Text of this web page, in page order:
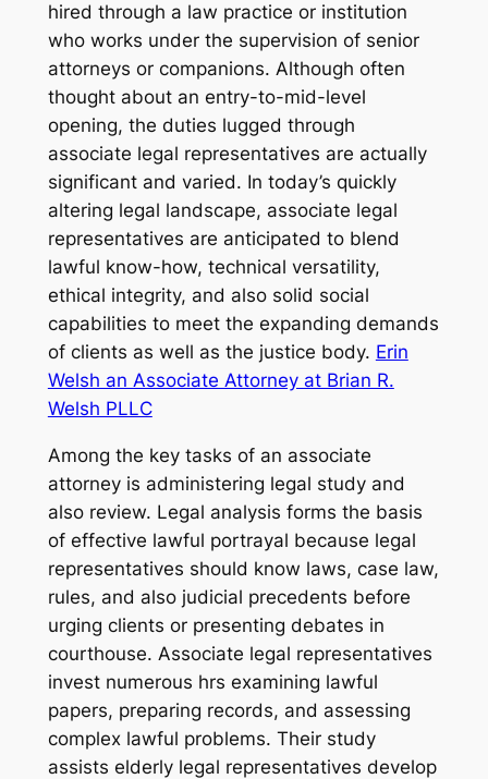
hired through a law practice or institution
who works under the supervision of senior
attorneys or companions. Although often
thought about an entry-to-mid-level
opening, the duties lugged through
associate legal representatives are actually
significant and varied. In today’s quickly
altering legal landscape, associate legal
representatives are anticipated to blend
lawful know-how, technical versatility,
ethical integrity, and also solid social
capabilities to meet the expanding demands
of clients as well as the justice body. Erin
Welsh an Associate Attorney at Brian R.
Welsh PLLC
Among the key tasks of an associate
attorney is administering legal study and
also review. Legal analysis forms the basis
of effective lawful portrayal because legal
representatives should know laws, case law,
rules, and also judicial precedents before
urging clients or presenting debates in
courthouse. Associate legal representatives
invest numerous hrs examining lawful
papers, preparing records, and assessing
complex lawful problems. Their study
assists elderly legal representatives develop